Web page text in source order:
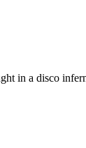
in a disco